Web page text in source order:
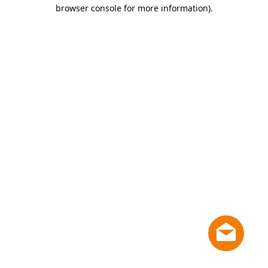
browser console for more information).